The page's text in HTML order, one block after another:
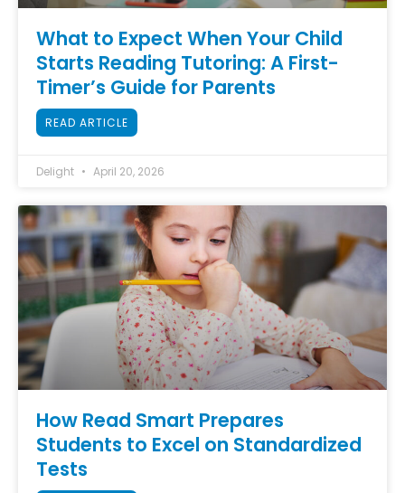
What to Expect When Your Child
Starts Reading Tutoring: A First-
Timer’s Guide for Parents
READ ARTICLE
Delight April 20, 2026
How Read Smart Prepares
Students to Excel on Standardized
Tests